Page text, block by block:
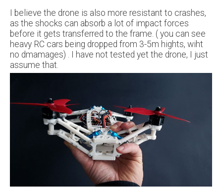
I believe the drone is also more resistant to crashes,
as the shocks can absorb a lot of impact forces
before it gets transferred to the frame. ( you can see
heavy RC cars being dropped from 3-5m hights, wiht
no dmamages) . I have not tested yet the drone, I just
assume that.